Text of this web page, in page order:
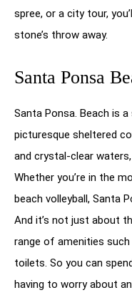
spree, or a city tour,
stone’s throw away.
Santa Ponsa
Santa Ponsa. Beach is
picturesque sheltered
and crystal-clear
Whether you’re in the
beach volleyball, Santa
And it’s not just about
range of amenities such
toilets. So you can
having to worry about